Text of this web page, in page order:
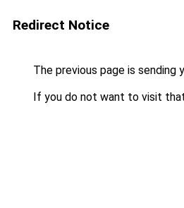
Redirect Notice
The previous page is sending
If you do not want to visit